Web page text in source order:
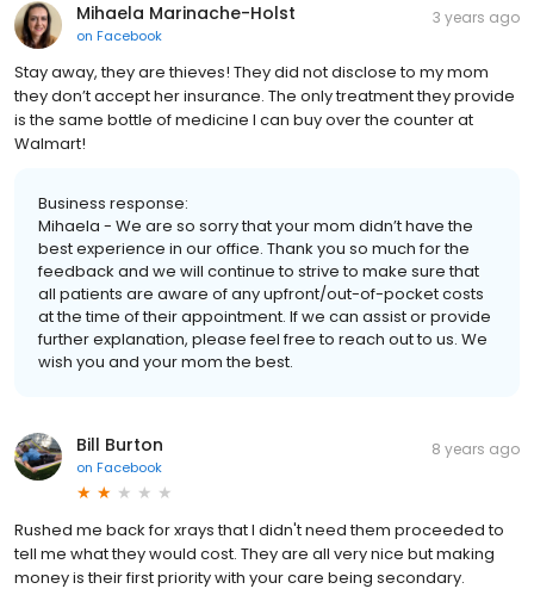
Mihaela Marinache-Holst
on Facebook
3 years ago
Stay away, they are thieves! They did not disclose to my mom
they don’t accept her insurance. The only treatment they provide
is the same bottle of medicine I can buy over the counter at
Walmart!
Business response:
Mihaela - We are so sorry that your mom didn’t have the
best experience in our office. Thank you so much for the
feedback and we will continue to strive to make sure that
all patients are aware of any upfront/out-of-pocket costs
at the time of their appointment. If we can assist or provide
further explanation, please feel free to reach out to us. We
wish you and your mom the best.
Bill Burton
on Facebook
8 years ago
Rushed me back for xrays that I didn't need them proceeded to
tell me what they would cost. They are all very nice but making
money is their first priority with your care being secondary.